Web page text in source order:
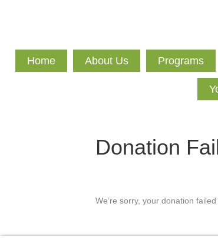
Home About Us Programs
Donation
We’re sorry, your donation